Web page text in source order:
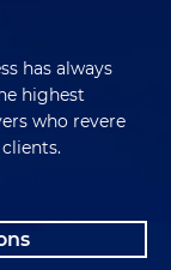
has always
highest
who revere